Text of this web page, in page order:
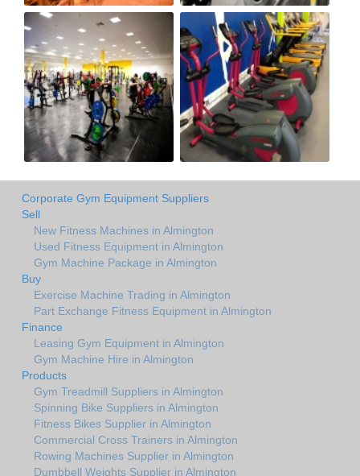
Corporate Gym Equipment Suppliers
Sell
New Fitness Machines in Almington
Used Fitness Equipment in Almington
Gym Machine Package in Almington
Buy
Exercise Machine Trading in Almington
Part Exchange Fitness Equipment in Almington
Finance
Leasing Gym Equipment in Almington
Gym Machine Hire in Almington
Products
Gym Treadmill Suppliers in Almington
Spinning Bike Suppliers in Almington
Fitness Bikes Supplier in Almington
Commercial Cross Trainers in Almington
Rowing Machines Supplier in Almington
Dumbbell Weights Supplier in Almington